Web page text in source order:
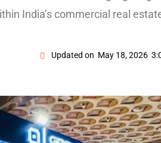
India’s commercial real
Updated on May 18, 2026